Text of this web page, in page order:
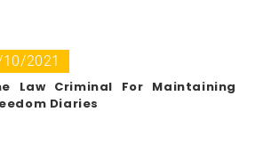
2021
Law Criminal For Maintaining
Diaries